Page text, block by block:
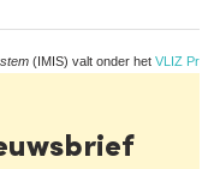
(IMIS) valt onder het VLIZ